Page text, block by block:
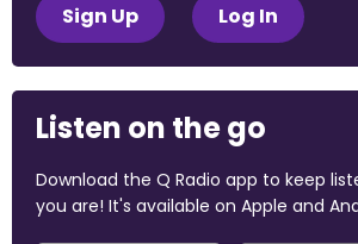
Sign Up Log In
Listen on the go
Download the Q Radio app to keep
you are! It's available on Apple and